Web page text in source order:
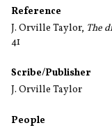
Reference
J. Orville Taylor, The
41
Scribe/Publisher
J. Orville Taylor
People